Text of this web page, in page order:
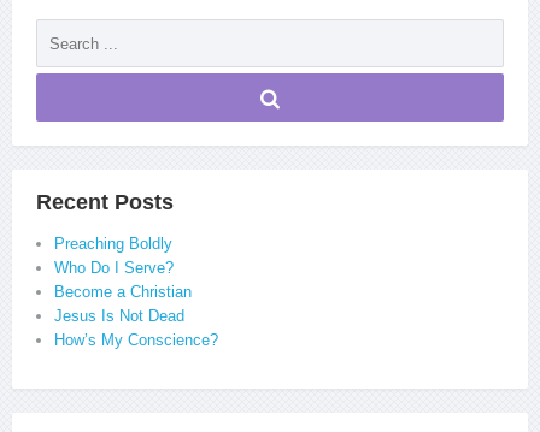
Recent Posts
Preaching Boldly
Who Do I Serve?
Become a Christian
Jesus Is Not Dead
How’s My Conscience?